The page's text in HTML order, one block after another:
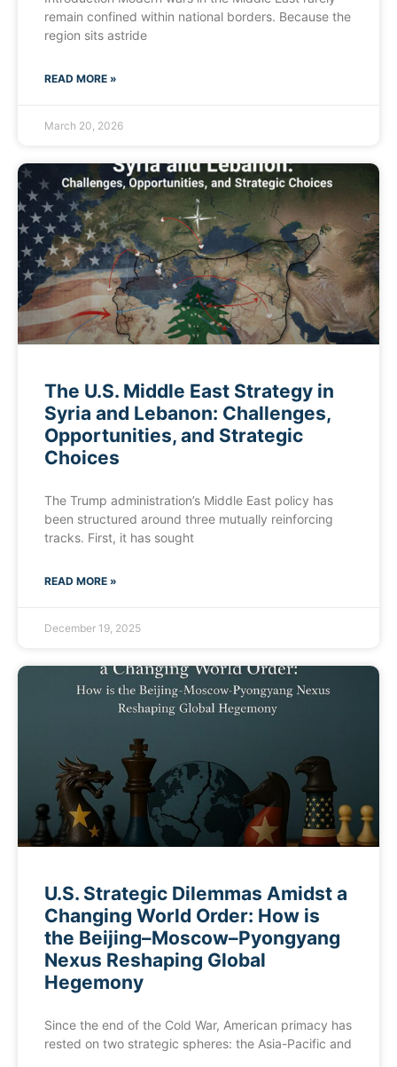
remain confined within national borders. Because the
region sits astride
READ MORE »
March 20, 2026
The U.S. Middle East Strategy in
Syria and Lebanon: Challenges,
Opportunities, and Strategic
Choices
The Trump administration’s Middle East policy has
been structured around three mutually reinforcing
tracks. First, it has sought
READ MORE »
December 19, 2025
U.S. Strategic Dilemmas Amidst a
Changing World Order: How is
the Beijing–Moscow–Pyongyang
Nexus Reshaping Global
Hegemony
Since the end of the Cold War, American primacy has
rested on two strategic spheres: the Asia-Pacific and